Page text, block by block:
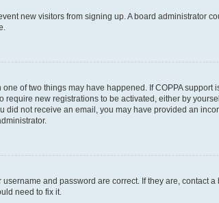
new visitors from signing up. A board administrator
of two things may have happened. If COPPA
new registrations to be activated, either by
did not receive an email, you may have provided an
and password are correct. If they are, contact
need to fix it.